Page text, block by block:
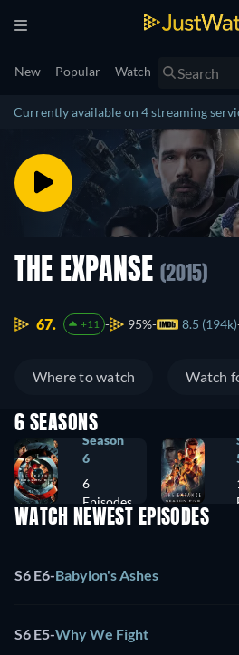
New Popular Watch
Currently available on 4 streaming
THE EXPANSE (2015)
67. +11 95% 8.5 (194k)
Where to watch Watch
6 SEASONS
Season
6
6
Episodes
WATCH NEWEST EPISODES
S6 E6-Babylon's Ashes
S6 E5-Why We Fight